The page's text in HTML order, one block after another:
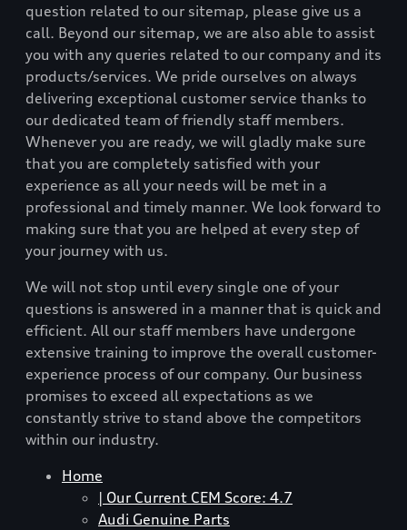
question related to our sitemap, please give us a
call. Beyond our sitemap, we are also able to assist
you with any queries related to our company and its
products/services. We pride ourselves on always
delivering exceptional customer service thanks to
our dedicated team of friendly staff members.
Whenever you are ready, we will gladly make sure
that you are completely satisfied with your
experience as all your needs will be met in a
professional and timely manner. We look forward to
making sure that you are helped at every step of
your journey with us.
We will not stop until every single one of your
questions is answered in a manner that is quick and
efficient. All our staff members have undergone
extensive training to improve the overall customer-
experience process of our company. Our business
promises to exceed all expectations as we
constantly strive to stand above the competitors
within our industry.
Home
| Our Current CEM Score: 4.7
Audi Genuine Parts